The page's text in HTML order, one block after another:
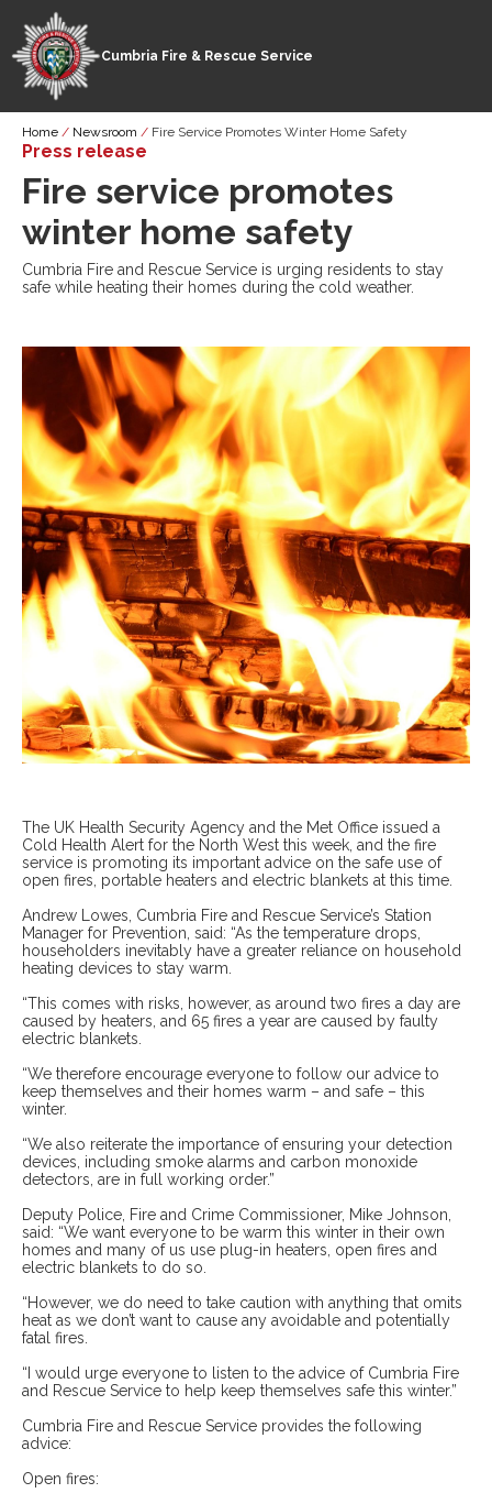
Skip
main
content
Cumbria Fire & Rescue Service
Breadcrumb
Home Newsroom Fire Service Promotes Winter Home Safety
Press release
Fire service promotes
winter home safety
Cumbria Fire and Rescue Service is urging residents to stay
safe while heating their homes during the cold weather.
The UK Health Security Agency and the Met Office issued a
Cold Health Alert for the North West this week, and the fire
service is promoting its important advice on the safe use of
open fires, portable heaters and electric blankets at this time.
Andrew Lowes, Cumbria Fire and Rescue Service’s Station
Manager for Prevention, said: “As the temperature drops,
householders inevitably have a greater reliance on household
heating devices to stay warm.
“This comes with risks, however, as around two fires a day are
caused by heaters, and 65 fires a year are caused by faulty
electric blankets.
“We therefore encourage everyone to follow our advice to
keep themselves and their homes warm – and safe – this
winter.
“We also reiterate the importance of ensuring your detection
devices, including smoke alarms and carbon monoxide
detectors, are in full working order.”
Deputy Police, Fire and Crime Commissioner, Mike Johnson,
said: “We want everyone to be warm this winter in their own
homes and many of us use plug-in heaters, open fires and
electric blankets to do so.
“However, we do need to take caution with anything that omits
heat as we don’t want to cause any avoidable and potentially
fatal fires.
“I would urge everyone to listen to the advice of Cumbria Fire
and Rescue Service to help keep themselves safe this winter.”
Cumbria Fire and Rescue Service provides the following
advice:
Open fires: